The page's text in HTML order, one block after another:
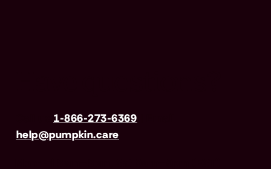
1-866-273-6369
help@pumpkin.care